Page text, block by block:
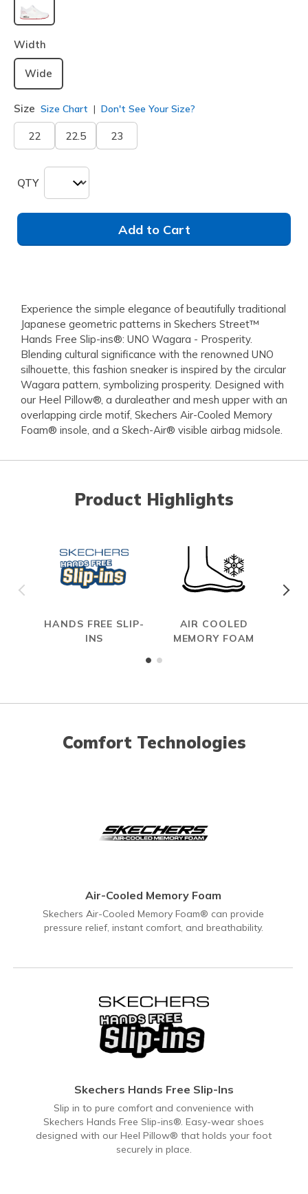
selected
Width
Wide
Size Size Chart Don't See Your Size?
22 22.5 23
QTY
Add to Cart
Experience the simple elegance of beautifully traditional
Japanese geometric patterns in Skechers Street™
Hands Free Slip-ins®: UNO Wagara - Prosperity.
Blending cultural significance with the renowned UNO
silhouette, this fashion sneaker is inspired by the circular
Wagara pattern, symbolizing prosperity. Designed with
our Heel Pillow®, a duraleather and mesh upper with an
overlapping circle motif, Skechers Air-Cooled Memory
Foam® insole, and a Skech-Air® visible airbag midsole.
Product Highlights
HANDS FREE SLIP-
INS
AIR COOLED
MEMORY FOAM
Comfort Technologies
Air-Cooled Memory Foam
Skechers Air-Cooled Memory Foam® can provide
pressure relief, instant comfort, and breathability.
Skechers Hands Free Slip-Ins
Slip in to pure comfort and convenience with
Skechers Hands Free Slip-ins®. Easy-wear shoes
designed with our Heel Pillow® that holds your foot
securely in place.